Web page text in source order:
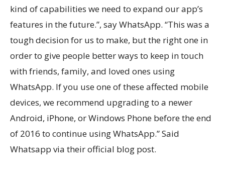
kind of capabilities we need to expand our app’s
features in the future.”, say WhatsApp. “This was a
tough decision for us to make, but the right one in
order to give people better ways to keep in touch
with friends, family, and loved ones using
WhatsApp. If you use one of these affected mobile
devices, we recommend upgrading to a newer
Android, iPhone, or Windows Phone before the end
of 2016 to continue using WhatsApp.” Said
Whatsapp via their official blog post.